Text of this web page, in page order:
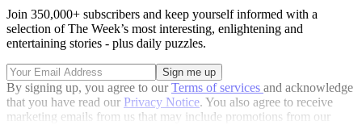
Join 350,000+ subscribers and keep yourself informed with a
selection of The Week’s most interesting, enlightening and
entertaining stories - plus daily puzzles.
By signing up, you agree to ourTerms of services and acknowledge
that you have read our Privacy Notice. You also agree to receive
marketing emails from us that may include promotions from our